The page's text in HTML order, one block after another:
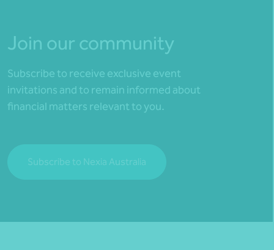
Join our community
Subscribe to receive exclusive event
invitations and to remain informed about
financial matters relevant to you.
Subscribe to Nexia Australia